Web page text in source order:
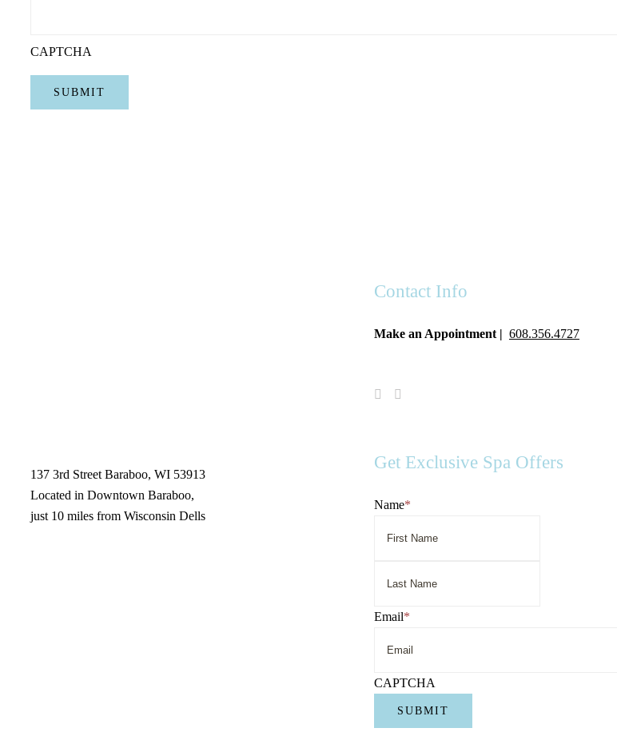
CAPTCHA
137 3rd Street Baraboo, WI 53913
Located in Downtown Baraboo,
just 10 miles from Wisconsin Dells
Contact Info
Make an Appointment | 608.356.4727
Visit
Get Exclusive Spa Offers
Name*
Email*
CAPTCHA